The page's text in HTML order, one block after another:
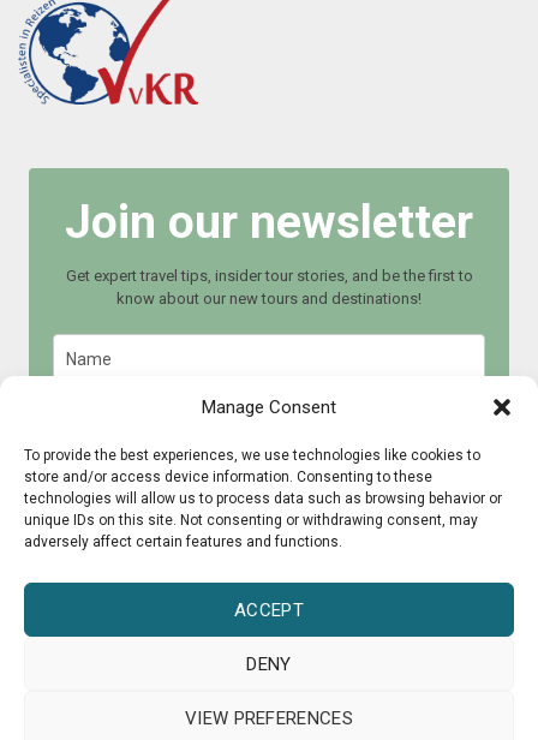
Manage Consent
To provide the best experiences, we use technologies like cookies to
store and/or access device information. Consenting to these
technologies will allow us to process data such as browsing behavior or
unique IDs on this site. Not consenting or withdrawing consent, may
adversely affect certain features and functions.
ACCEPT
DENY
VIEW PREFERENCES
Join our newsletter
Get expert travel tips, insider tour stories, and be the first to
know about our new tours and destinations!
Join now